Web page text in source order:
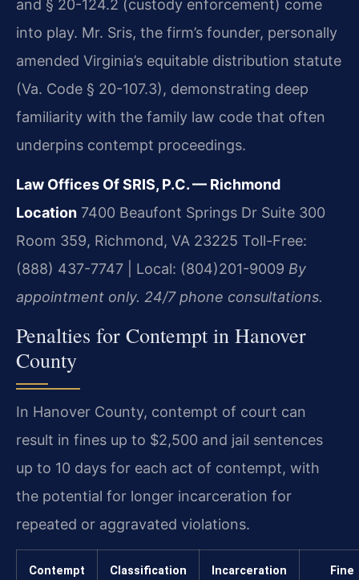
and § 20-124.2 (custody enforcement) come
into play. Mr. Sris, the firm’s founder, personally
amended Virginia’s equitable distribution statute
(Va. Code § 20-107.3), demonstrating deep
familiarity with the family law code that often
underpins contempt proceedings.
Law Offices Of SRIS, P.C. — Richmond
Location 7400 Beaufont Springs Dr Suite 300
Room 359, Richmond, VA 23225 Toll-Free:
(888) 437-7747 | Local: (804)201-9009 By
appointment only. 24/7 phone consultations.
Penalties for Contempt in Hanover
County
In Hanover County, contempt of court can
result in fines up to $2,500 and jail sentences
up to 10 days for each act of contempt, with
the potential for longer incarceration for
repeated or aggravated violations.
Contempt
Classification Incarceration Fine